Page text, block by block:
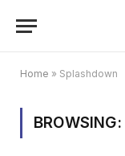
Home » Splashdown
BROWSING: